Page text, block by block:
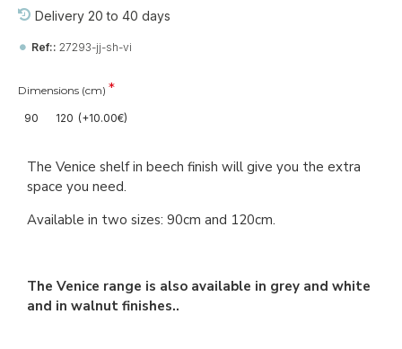
Delivery 20 to 40 days
Ref:: 27293-jj-sh-vi
Dimensions (cm)
90 120 (+10.00€)
The Venice shelf in beech finish will give you the extra
space you need.
Available in two sizes: 90cm and 120cm.
The Venice range is also available in grey and white
and in walnut finishes..